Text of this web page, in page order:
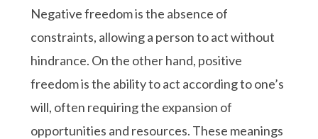
Negative freedom is the absence of
constraints, allowing a person to act without
hindrance. On the other hand, positive
freedom is the ability to act according to one’s
will, often requiring the expansion of
opportunities and resources. These meanings